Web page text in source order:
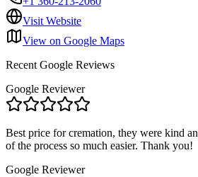
Visit Website
View on Google Maps
Recent Google Reviews
Google Reviewer
Best price for cremation, they were kind
of the process so much easier. Thank you!
Google Reviewer